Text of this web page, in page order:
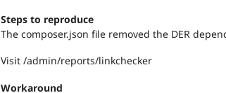
Steps to reproduce
The composer.json file removed the DER
Visit /admin/reports/linkchecker
Workaround